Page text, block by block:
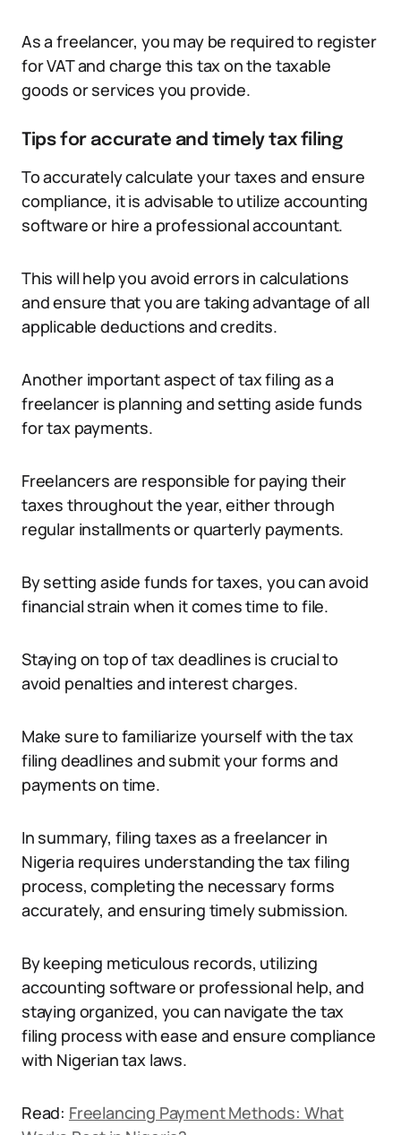
As a freelancer, you may be required to register
for VAT and charge this tax on the taxable
goods or services you provide.
Tips for accurate and timely tax filing
To accurately calculate your taxes and ensure
compliance, it is advisable to utilize accounting
software or hire a professional accountant.
This will help you avoid errors in calculations
and ensure that you are taking advantage of all
applicable deductions and credits.
Another important aspect of tax filing as a
freelancer is planning and setting aside funds
for tax payments.
Freelancers are responsible for paying their
taxes throughout the year, either through
regular installments or quarterly payments.
By setting aside funds for taxes, you can avoid
financial strain when it comes time to file.
Staying on top of tax deadlines is crucial to
avoid penalties and interest charges.
Make sure to familiarize yourself with the tax
filing deadlines and submit your forms and
payments on time.
In summary, filing taxes as a freelancer in
Nigeria requires understanding the tax filing
process, completing the necessary forms
accurately, and ensuring timely submission.
By keeping meticulous records, utilizing
accounting software or professional help, and
staying organized, you can navigate the tax
filing process with ease and ensure compliance
with Nigerian tax laws.
Read: Freelancing Payment Methods: What